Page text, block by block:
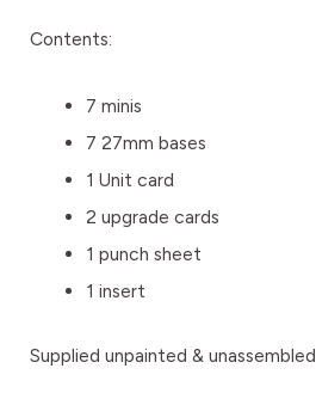
Contents:
7 minis
7 27mm bases
1 Unit card
2 upgrade cards
1 punch sheet
1 insert
Supplied unpainted & unassembled